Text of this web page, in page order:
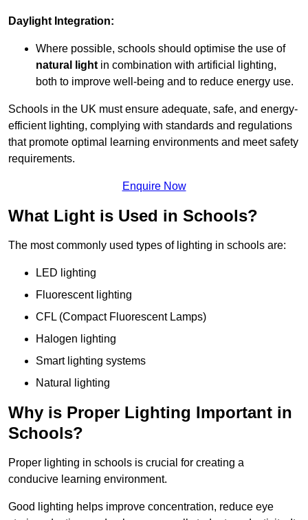
Daylight Integration:
Where possible, schools should optimise the use of
natural light in combination with artificial lighting,
both to improve well-being and to reduce energy use.
Schools in the UK must ensure adequate, safe, and energy-
efficient lighting, complying with standards and regulations
that promote optimal learning environments and meet safety
requirements.
Enquire Now
What Light is Used in Schools?
The most commonly used types of lighting in schools are:
LED lighting
Fluorescent lighting
CFL (Compact Fluorescent Lamps)
Halogen lighting
Smart lighting systems
Natural lighting
Why is Proper Lighting Important in
Schools?
Proper lighting in schools is crucial for creating a
conducive learning environment.
Good lighting helps improve concentration, reduce eye